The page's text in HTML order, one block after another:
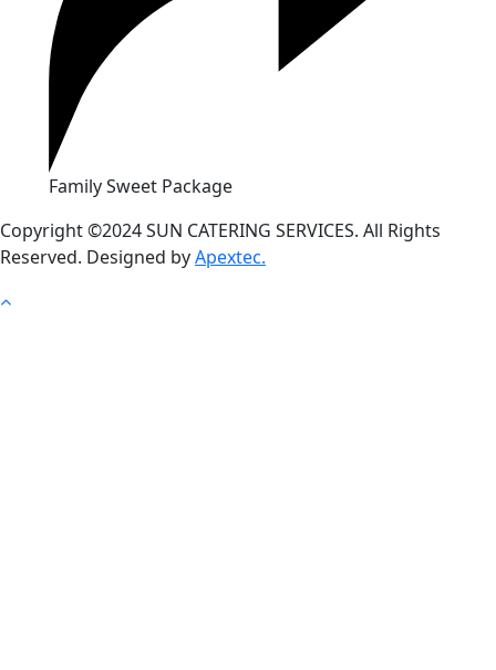
Family Sweet Package
Copyright ©2024 SUN CATERING SERVICES. All Rights
Reserved. Designed byApextec.